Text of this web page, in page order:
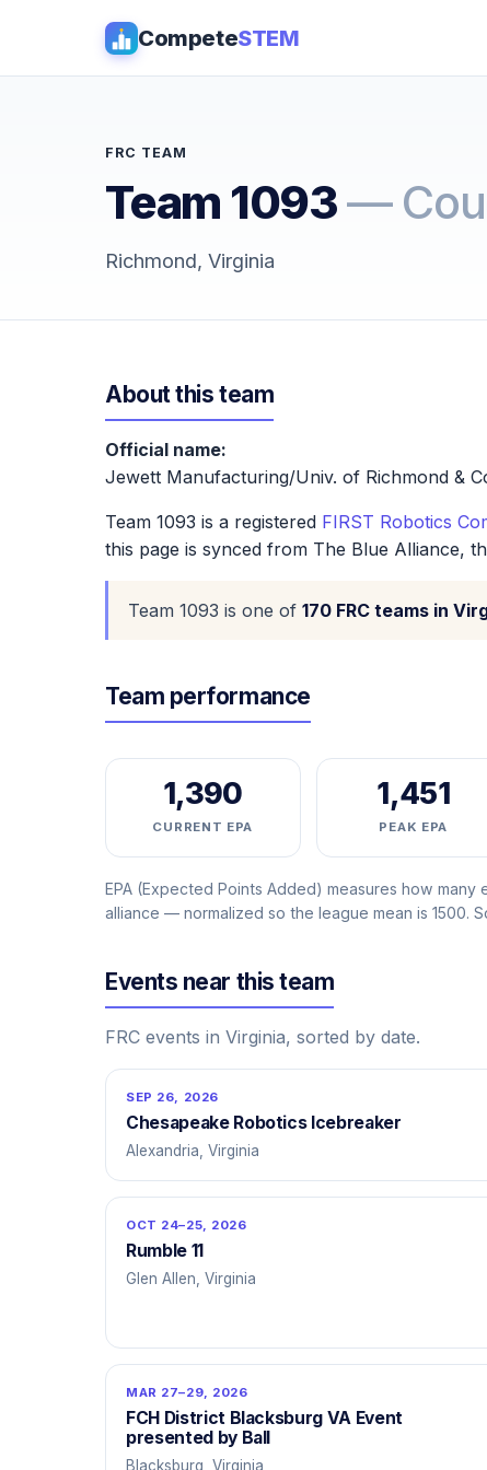
CompeteSTEM
FRC TEAM
Team 1093—
Richmond, Virginia
About this team
Official name:
Jewett Manufacturing/Univ. of Richmond &
Team 1093 is a registered FIRST Robotics
this page is synced from The Blue Alliance,
Team 1093 is one of 170 FRC teams in
Team performance
1,390
CURRENT EPA
1,451
PEAK EPA
EPA (Expected Points Added) measures how
alliance — normalized so the league mean is 1500.
Events near this team
FRC events in Virginia, sorted by date.
SEP 26, 2026
Chesapeake Robotics Icebreaker
Alexandria, Virginia
OCT 24–25, 2026
Rumble 11
Glen Allen, Virginia
MAR 27–29, 2026
FCH District Blacksburg VA Event
presented by Ball
Blacksburg, Virginia